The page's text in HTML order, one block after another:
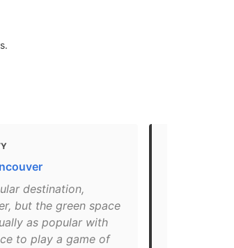
destination,
but the green space
as popular with
to play a game of